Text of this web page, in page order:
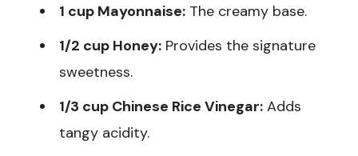
1 cup Mayonnaise: The creamy base.
1/2 cup Honey: Provides the signature
sweetness.
1/3 cup Chinese Rice Vinegar: Adds
tangy acidity.